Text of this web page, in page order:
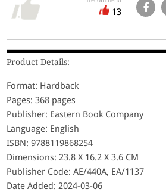
13
Product Details:
Format: Hardback
Pages: 368 pages
Publisher: Eastern Book Company
Language: English
ISBN: 9788119868254
Dimensions: 23.8 X 16.2 X 3.6 CM
Publisher Code: AE/440A, EA/1137
Date Added: 2024-03-06